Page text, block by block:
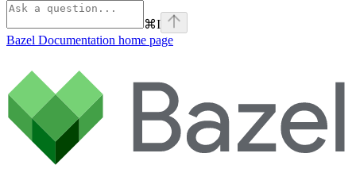
⌘I
Bazel Documentation home page